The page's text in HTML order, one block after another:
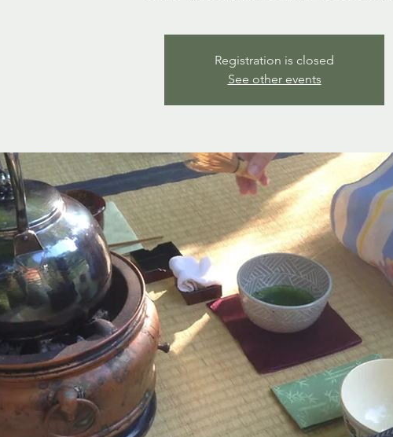
Registration is closed
See other events